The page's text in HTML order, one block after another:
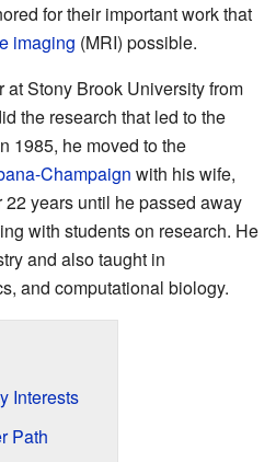
for their important work that
imaging (MRI) possible.
at Stony Brook University from
the research that led to the
1985, he moved to the
Champaign with his wife,
years until he passed away
with students on research. He
and also taught in
and computational biology.
Interests
Path